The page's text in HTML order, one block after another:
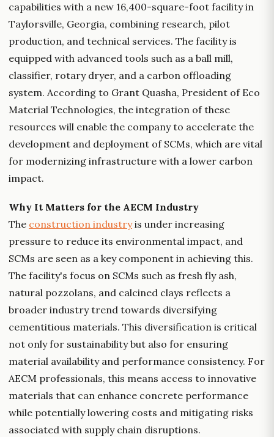
capabilities with a new 16,400-square-foot facility in
Taylorsville, Georgia, combining research, pilot
production, and technical services. The facility is
equipped with advanced tools such as a ball mill,
classifier, rotary dryer, and a carbon offloading
system. According to Grant Quasha, President of Eco
Material Technologies, the integration of these
resources will enable the company to accelerate the
development and deployment of SCMs, which are vital
for modernizing infrastructure with a lower carbon
impact.
Why It Matters for the AECM Industry
The construction industryis under increasing
pressure to reduce its environmental impact, and
SCMs are seen as a key component in achieving this.
The facility's focus on SCMs such as fresh fly ash,
natural pozzolans, and calcined clays reflects a
broader industry trend towards diversifying
cementitious materials. This diversification is critical
not only for sustainability but also for ensuring
material availability and performance consistency. For
AECM professionals, this means access to innovative
materials that can enhance concrete performance
while potentially lowering costs and mitigating risks
associated with supply chain disruptions.